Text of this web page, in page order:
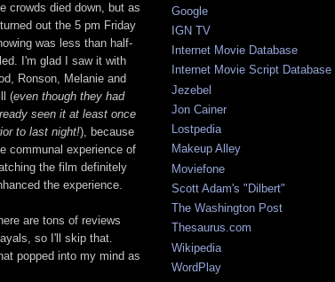
crowds died down, but as
out the 5 pm Friday
was less than half-
I'm glad I saw it with
Ronson, Melanie and
(even though they had
seen it at least once
to last night!), because
communal experience of
the film definitely
the experience.
are tons of reviews
so I'll skip that.
popped into my mind as
Google
IGN TV
Internet Movie Database
Internet Movie Script Database
Jezebel
Jon Cainer
Lostpedia
Makeup Alley
Moviefone
Scott Adam's "Dilbert"
The Washington Post
Thesaurus.com
Wikipedia
WordPlay